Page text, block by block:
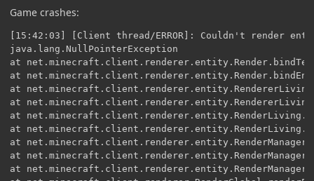
Game crashes:
[15:42:03] [Client thread/ERROR]: Couldn't render entity
java.lang.NullPointerException
at net.minecraft.client.renderer.entity.Render.bindTexture(Render.java:86) ~[Render.class:?]
at net.minecraft.client.renderer.entity.Render.bindEntityTexture(Render.java:79) ~[Render.class:?]
at net.minecraft.client.renderer.entity.RendererLivingEntity.renderModel(RendererLivingEntity.java:252) ~[RendererLivingEntity.class:?]
at net.minecraft.client.renderer.entity.RendererLivingEntity.doRender(RendererLivingEntity.java:168) [RendererLivingEntity.class:?]
at net.minecraft.client.renderer.entity.RenderLiving.doRender(RenderLiving.java:50) [RenderLiving.class:?]
at net.minecraft.client.renderer.entity.RenderLiving.doRender(RenderLiving.java:172) [RenderLiving.class:?]
at net.minecraft.client.renderer.entity.RenderManager.doRenderEntity(RenderManager.java:370) [RenderManager.class:?]
at net.minecraft.client.renderer.entity.RenderManager.renderEntityStatic(RenderManager.java:327) [RenderManager.class:?]
at net.minecraft.client.renderer.entity.RenderManager.renderEntitySimple(RenderManager.java:294) [RenderManager.class:?]
at net.minecraft.client.renderer.RenderGlobal.renderEntities(RenderGlobal.java:631) [RenderGlobal.class:?]
at net.minecraft.client.renderer.EntityRenderer.renderWorldPass(EntityRenderer.java:1294) [EntityRenderer.class:?]
at net.minecraft.client.renderer.EntityRenderer.renderWorld(EntityRenderer.java:1207) [EntityRenderer.class:?]
at net.minecraft.client.renderer.EntityRenderer.updateCameraAndRender(EntityRenderer.java:1032) [EntityRenderer.class:?]
at net.minecraft.client.Minecraft.runGameLoop(Minecraft.java:1048) [Minecraft.class:?]
at net.minecraft.client.Minecraft.run(Minecraft.java:345) [Minecraft.class:?]
at net.minecraft.client.main.Main.main(Main.java:117) [Main.class:?]
at sun.reflect.NativeMethodAccessorImpl.invoke0(Native Method) ~[?:1.8.0_25]
at sun.reflect.NativeMethodAccessorImpl.invoke(Unknown Source) ~[?:1.8.0_25]
at sun.reflect.DelegatingMethodAccessorImpl.invoke(Unknown Source) ~[?:1.8.0_25]
at java.lang.reflect.Method.invoke(Unknown Source) ~[?:1.8.0_25]
at net.minecraft.launchwrapper.Launch.launch(Launch.java:135) [launchwrapper-1.11.jar:?]
at net.minecraft.launchwrapper.Launch.main(Launch.java:28) [launchwrapper-1.11.jar:?]
at net.minecraftforge.gradle.GradleStartCommon.launch(GradleStartCommon.java:85) [start/:?]
at GradleStart.main(GradleStart.java:45) [start/:?]
[15:42:04] [server thread/INFO]: Stopping server
[15:42:04] [server thread/INFO]: Saving players
[15:42:04] [server thread/INFO]: Saving worlds
[15:42:04] [server thread/INFO]: Saving chunks for level 'HHorses'/Overworld
[15:42:04] [server thread/INFO]: Saving chunks for level 'HHorses'/Nether
[15:42:04] [server thread/INFO]: Saving chunks for level 'HHorses'/The End
[15:42:05] [server thread/INFO] [FML]: Unloading dimension 0
[15:42:05] [server thread/INFO] [FML]: Unloading dimension -1
[15:42:05] [server thread/INFO] [FML]: Unloading dimension 1
[15:42:05] [server thread/INFO] [FML]: Applying holder lookups
[15:42:05] [server thread/INFO] [FML]: Holder lookups applied
[15:42:06] [Client thread/FATAL]: Reported exception thrown!
net.minecraft.util.ReportedException: Rendering entity in world
at net.minecraft.client.renderer.entity.RenderManager.doRenderEntity(RenderManager.java:418) ~[RenderManager.class:?]
at net.minecraft.client.renderer.entity.RenderManager.renderEntityStatic(RenderManager.java:327) ~[RenderManager.class:?]
at net.minecraft.client.renderer.entity.RenderManager.renderEntitySimple(RenderManager.java:294) ~[RenderManager.class:?]
at net.minecraft.client.renderer.RenderGlobal.renderEntities(RenderGlobal.java:631) ~[RenderGlobal.class:?]
at net.minecraft.client.renderer.EntityRenderer.renderWorldPass(EntityRenderer.java:1294) ~[EntityRenderer.class:?]
at net.minecraft.client.renderer.EntityRenderer.renderWorld(EntityRenderer.java:1207) ~[EntityRenderer.class:?]
at net.minecraft.client.renderer.EntityRenderer.updateCameraAndRender(EntityRenderer.java:1032) ~[EntityRenderer.class:?]
at net.minecraft.client.Minecraft.runGameLoop(Minecraft.java:1048) ~[Minecraft.class:?]
at net.minecraft.client.Minecraft.run(Minecraft.java:345) [Minecraft.class:?]
at net.minecraft.client.main.Main.main(Main.java:117) [Main.class:?]
at sun.reflect.NativeMethodAccessorImpl.invoke0(Native Method) ~[?:1.8.0_25]
at sun.reflect.NativeMethodAccessorImpl.invoke(Unknown Source) ~[?:1.8.0_25]
at sun.reflect.DelegatingMethodAccessorImpl.invoke(Unknown Source) ~[?:1.8.0_25]
at java.lang.reflect.Method.invoke(Unknown Source) ~[?:1.8.0_25]
at net.minecraft.launchwrapper.Launch.launch(Launch.java:135) [launchwrapper-1.11.jar:?]
at net.minecraft.launchwrapper.Launch.main(Launch.java:28) [launchwrapper-1.11.jar:?]
at net.minecraftforge.gradle.GradleStartCommon.launch(GradleStartCommon.java:85) [start/:?]
at GradleStart.main(GradleStart.java:45) [start/:?]
Caused by: java.lang.NullPointerException
at net.minecraft.client.renderer.entity.RendererLivingEntity.canRenderName(RendererLivingEntity.java:563) ~[RendererLivingEntity.class:?]
at net.minecraft.client.renderer.entity.RenderLiving.canRenderName(RenderLiving.java:28) ~[RenderLiving.class:?]
at net.minecraft.client.renderer.entity.RenderLiving.canRenderName(RenderLiving.java:157) ~[RenderLiving.class:?]
at net.minecraft.client.renderer.entity.RendererLivingEntity.passSpecialRender(RendererLivingEntity.java:481) ~[RendererLivingEntity.class:?]
at net.minecraft.client.renderer.entity.RendererLivingEntity.renderName(RendererLivingEntity.java:578) ~[RendererLivingEntity.class:?]
at net.minecraft.client.renderer.entity.Render.doRender(Render.java:46) ~[Render.class:?]
at net.minecraft.client.renderer.entity.RendererLivingEntity.doRender(RendererLivingEntity.java:198) ~[RendererLivingEntity.class:?]
at net.minecraft.client.renderer.entity.RenderLiving.doRender(RenderLiving.java:50) ~[RenderLiving.class:?]
at net.minecraft.client.renderer.entity.RenderLiving.doRender(RenderLiving.java:172) ~[RenderLiving.class:?]
at net.minecraft.client.renderer.entity.RenderManager.doRenderEntity(RenderManager.java:370) ~[RenderManager.class:?]
... 17 more
[15:42:06] [Client thread/INFO] [sTDOUT]: [net.minecraft.init.Bootstrap:printToSYSOUT:568]: ---- Minecraft Crash Report ----
// I'm sorry, Dave.

Time: 26.02.15 15:42
Description: Rendering entity in world

java.lang.NullPointerException: Rendering entity in world
at net.minecraft.client.renderer.entity.RendererLivingEntity.canRenderName(RendererLivingEntity.java:563)
at net.minecraft.client.renderer.entity.RenderLiving.canRenderName(RenderLiving.java:28)
at net.minecraft.client.renderer.entity.RenderLiving.canRenderName(RenderLiving.java:157)
at net.minecraft.client.renderer.entity.RendererLivingEntity.passSpecialRender(RendererLivingEntity.java:481)
at net.minecraft.client.renderer.entity.RendererLivingEntity.renderName(RendererLivingEntity.java:578)
at net.minecraft.client.renderer.entity.Render.doRender(Render.java:46)
at net.minecraft.client.renderer.entity.RendererLivingEntity.doRender(RendererLivingEntity.java:198)
at net.minecraft.client.renderer.entity.RenderLiving.doRender(RenderLiving.java:50)
at net.minecraft.client.renderer.entity.RenderLiving.doRender(RenderLiving.java:172)
at net.minecraft.client.renderer.entity.RenderManager.doRenderEntity(RenderManager.java:370)
at net.minecraft.client.renderer.entity.RenderManager.renderEntityStatic(RenderManager.java:327)
at net.minecraft.client.renderer.entity.RenderManager.renderEntitySimple(RenderManager.java:294)
at net.minecraft.client.renderer.RenderGlobal.renderEntities(RenderGlobal.java:631)
at net.minecraft.client.renderer.EntityRenderer.renderWorldPass(EntityRenderer.java:1294)
at net.minecraft.client.renderer.EntityRenderer.renderWorld(EntityRenderer.java:1207)
at net.minecraft.client.renderer.EntityRenderer.updateCameraAndRender(EntityRenderer.java:1032)
at net.minecraft.client.Minecraft.runGameLoop(Minecraft.java:1048)
at net.minecraft.client.Minecraft.run(Minecraft.java:345)
at net.minecraft.client.main.Main.main(Main.java:117)
at sun.reflect.NativeMethodAccessorImpl.invoke0(Native Method)
at sun.reflect.NativeMethodAccessorImpl.invoke(Unknown Source)
at sun.reflect.DelegatingMethodAccessorImpl.invoke(Unknown Source)
at java.lang.reflect.Method.invoke(Unknown Source)
at net.minecraft.launchwrapper.Launch.launch(Launch.java:135)
at net.minecraft.launchwrapper.Launch.main(Launch.java:28)
at net.minecraftforge.gradle.GradleStartCommon.launch(GradleStartCommon.java:85)
at GradleStart.main(GradleStart.java:45)


A detailed walkthrough of the error, its code path and all known details is as follows:
---------------------------------------------------------------------------------------

-- Head --
Stacktrace:
at net.minecraft.client.renderer.entity.RendererLivingEntity.canRenderName(RendererLivingEntity.java:563)
at net.minecraft.client.renderer.entity.RenderLiving.canRenderName(RenderLiving.java:28)
at net.minecraft.client.renderer.entity.RenderLiving.canRenderName(RenderLiving.java:157)
at net.minecraft.client.renderer.entity.RendererLivingEntity.passSpecialRender(RendererLivingEntity.java:481)
at net.minecraft.client.renderer.entity.RendererLivingEntity.renderName(RendererLivingEntity.java:578)
at net.minecraft.client.renderer.entity.Render.doRender(Render.java:46)
at net.minecraft.client.renderer.entity.RendererLivingEntity.doRender(RendererLivingEntity.java:198)
at net.minecraft.client.renderer.entity.RenderLiving.doRender(RenderLiving.java:50)
at net.minecraft.client.renderer.entity.RenderLiving.doRender(RenderLiving.java:172)

--